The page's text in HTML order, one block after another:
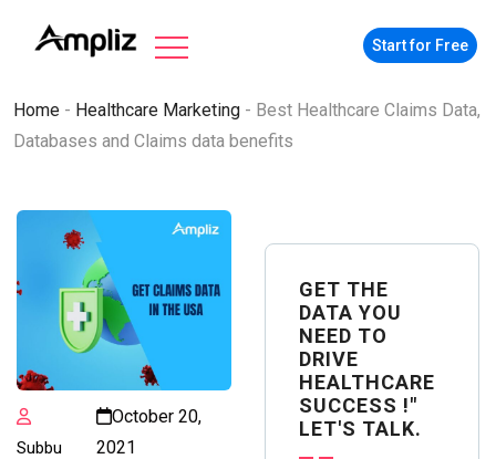
Start for Free
Home - Healthcare Marketing - Best Healthcare Claims Data,
Databases and Claims data benefits
Subbu
October 20,
2021
GET THE
DATA YOU
NEED TO
DRIVE
HEALTHCARE
SUCCESS !"
LET'S TALK.